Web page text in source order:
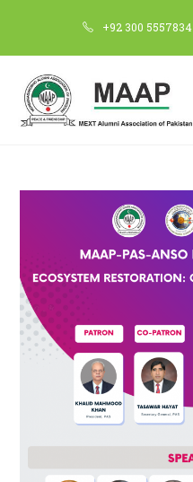
+92 300 5557834